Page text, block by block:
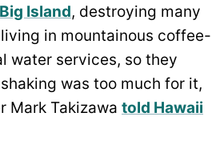
Island, destroying many
in mountainous coffee-
water services, so they
was too much for it,
Mark Takizawa told Hawaii